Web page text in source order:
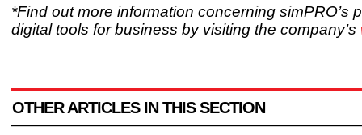
*Find out more information concerning simPRO’s
digital tools for business by visiting the company’s
OTHER ARTICLES IN THIS SECTION